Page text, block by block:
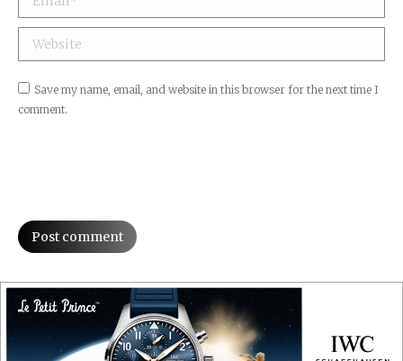
Website
Save my name, email, and website in this browser for the next time I
comment.
Post comment